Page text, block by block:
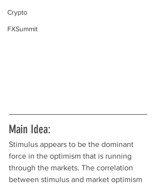
Crypto
FXSummit
Main Idea:
Stimulus appears to be the dominant
force in the optimism that is running
through the markets. The correlation
between stimulus and market optimism